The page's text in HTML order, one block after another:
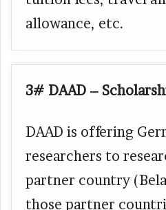
allowance, etc.
3# DAAD –
DAAD is offering
researchers to
partner country
those partner